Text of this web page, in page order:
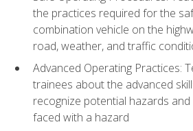
the practices required for the
combination vehicle on the
road, weather, and traffic
Advanced Operating Practices:
trainees about the advanced
recognize potential hazards
faced with a hazard